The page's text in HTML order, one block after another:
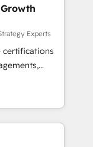
RevOps
et
API,
en
SEA,
IA,
Experts
certifications
to
team
term